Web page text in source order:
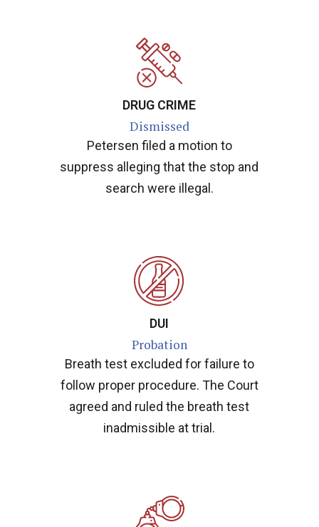
DRUG CRIME
Dismissed
Petersen filed a motion to
suppress alleging that the stop and
search were illegal.
DUI
Probation
Breath test excluded for failure to
follow proper procedure. The Court
agreed and ruled the breath test
inadmissible at trial.